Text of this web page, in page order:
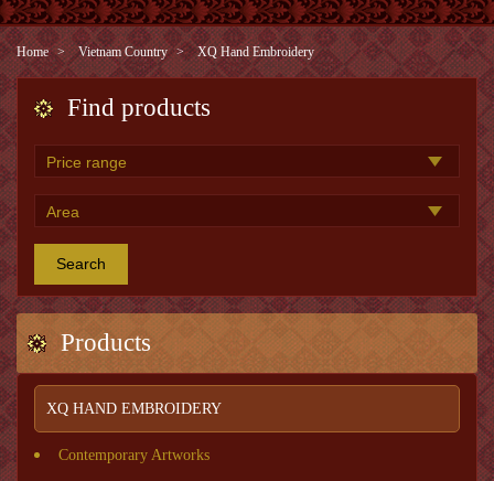
Home Vietnam Country XQ Hand Embroidery
Find products
Search
Products
XQ HAND EMBROIDERY
Contemporary Artworks